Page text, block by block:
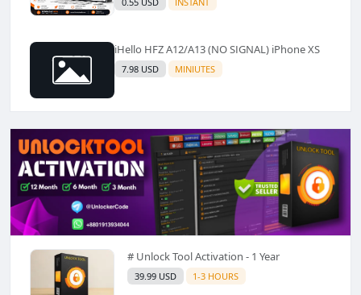
iHello HFZ A12/A13 (NO SIGNAL) iPhone XS
7.98 USD MINIUTES
# Unlock Tool Activation - 1 Year
39.99 USD 1-3 HOURS